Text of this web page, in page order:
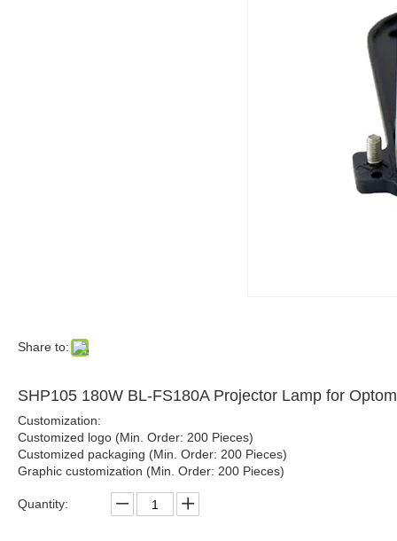
Share to:
SHP105 180W BL-FS180A Projector Lamp for
Customization:
Customized logo (Min. Order: 200 Pieces)
Customized packaging (Min. Order: 200 Pieces)
Graphic customization (Min. Order: 200 Pieces)
Quantity: